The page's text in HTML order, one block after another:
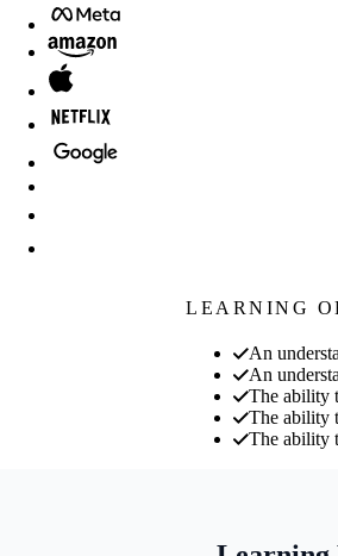
LEARNING
An
An
The ability
The ability
The ability